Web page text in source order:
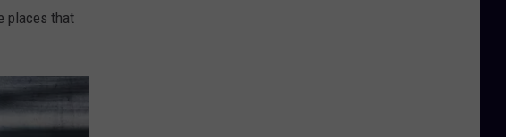
places that